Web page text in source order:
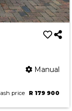
Manual
price R 179 900